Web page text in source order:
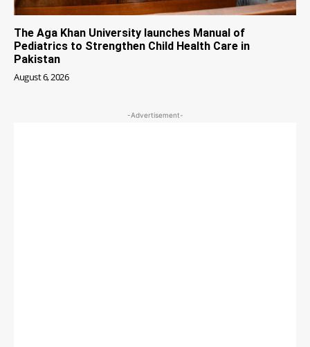
The Aga Khan University launches Manual of
Pediatrics to Strengthen Child Health Care in
Pakistan
August 6, 2026
-Advertisement-